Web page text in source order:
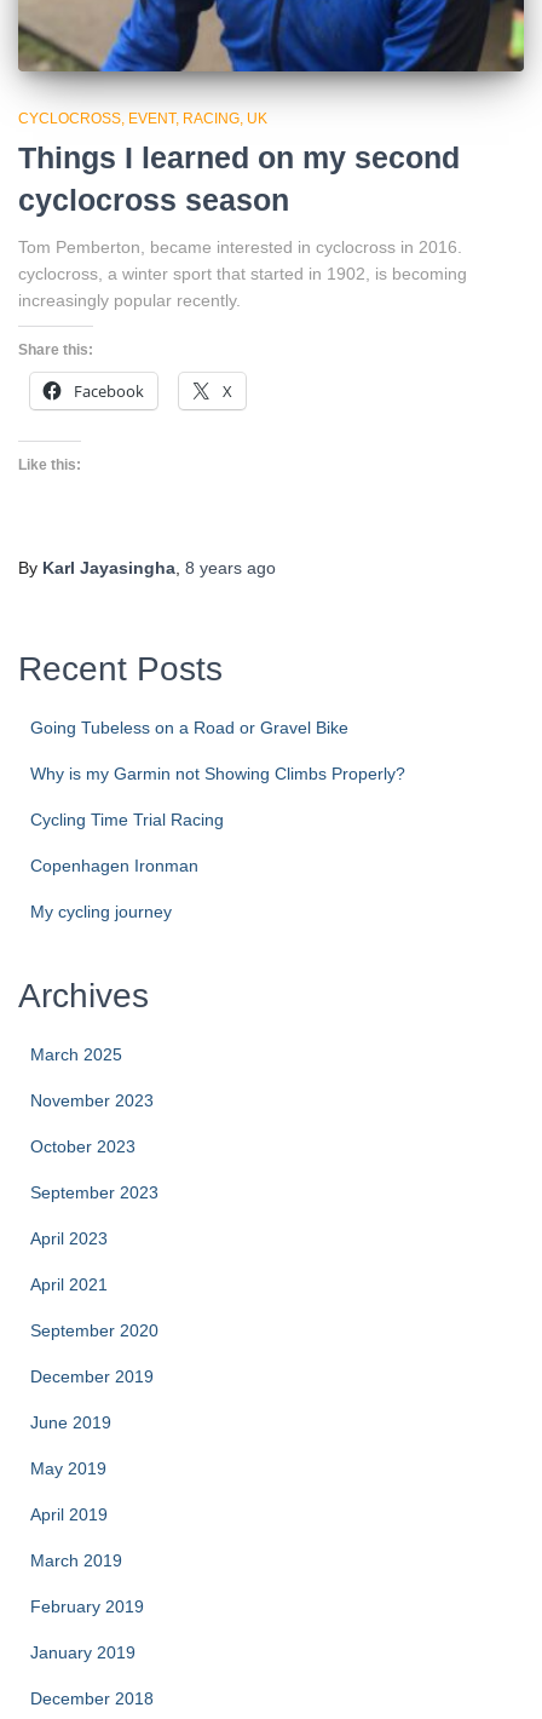
CYCLOCROSS EVENT RACING UK
Things I learned on my second
cyclocross season
Tom Pemberton, became interested in cyclocross in 2016.
cyclocross, a winter sport that started in 1902, is becoming
increasingly popular recently.
Share this:
Facebook X
Like this:
By Karl Jayasingha 8 years ago
Recent Posts
Going Tubeless on a Road or Gravel Bike
Why is my Garmin not Showing Climbs Properly?
Cycling Time Trial Racing
Copenhagen Ironman
My cycling journey
Archives
March 2025
November 2023
October 2023
September 2023
April 2023
April 2021
September 2020
December 2019
June 2019
May 2019
April 2019
March 2019
February 2019
January 2019
December 2018